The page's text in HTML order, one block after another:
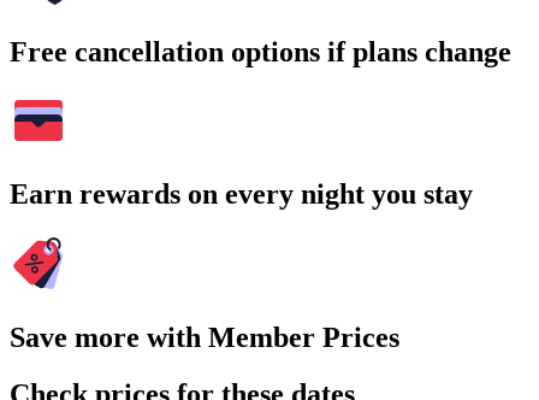
Free cancellation options if plans change
Earn rewards on every night you stay
Save more with Member Prices